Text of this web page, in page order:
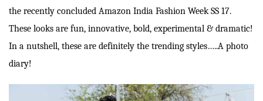
the recently concluded Amazon India Fashion Week SS 17.
These looks are fun, innovative, bold, experimental & dramatic!
In a nutshell, these are definitely the trending styles…..A photo
diary!